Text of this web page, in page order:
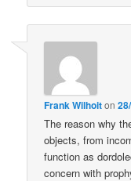
Frank Wilhoiton
The reason why
objects, from
function as
concern with